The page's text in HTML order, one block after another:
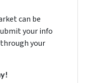
can be
your info
your